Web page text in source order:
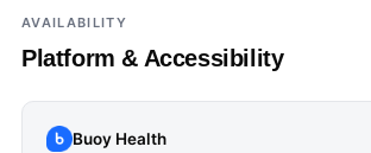
AVAILABILITY
Platform & Accessibility
Buoy Health